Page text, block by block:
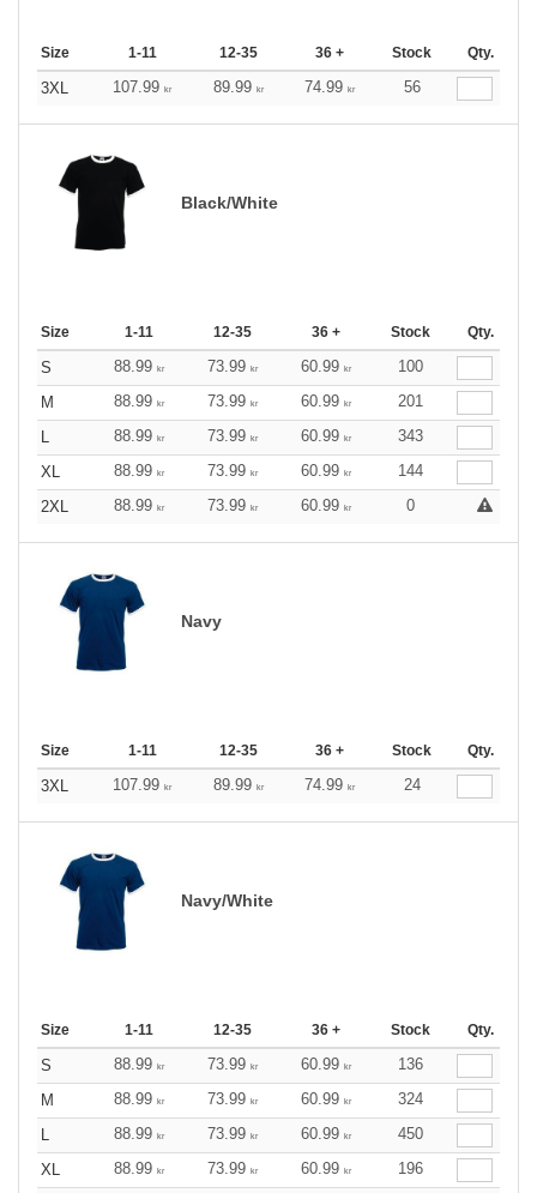
Size 1-11 12-35 36 + Stock Qty.
3XL 107.99 kr 89.99 kr 74.99 kr 56
Black/White
Size 1-11 12-35 36 + Stock Qty.
S 88.99 kr 73.99 kr 60.99 kr
100
M
88.99 kr 73.99 kr 60.99 kr
201
L
88.99 kr 73.99 kr 60.99 kr
343
XL
88.99 kr 73.99 kr 60.99 kr
144
2XL
88.99 kr 73.99 kr 60.99 kr 0
Navy
Size 1-11 12-35 36 + Stock Qty.
3XL 107.99 kr 89.99 kr 74.99 kr 24
Navy/White
Size 1-11 12-35 36 + Stock Qty.
S 88.99 kr 73.99 kr 60.99 kr
136
M
88.99 kr 73.99 kr 60.99 kr
324
L
88.99 kr 73.99 kr 60.99 kr
450
XL
88.99 kr 73.99 kr 60.99 kr 196